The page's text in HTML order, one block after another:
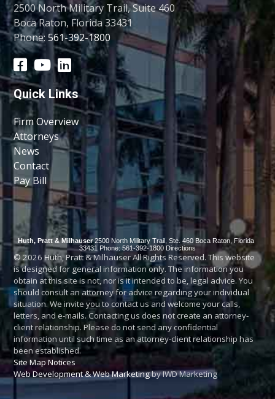
2500 North Military Trail, Suite 460
Boca Raton, Florida 33431
Phone:561-392-1800
Quick Links
Firm Overview
Attorneys
News
Contact
Pay Bill
Huth, Pratt & Milhauser 2500 North Military Trail, Ste. 460 Boca Raton, Florida
33431 Phone: 561-392-1800 Directions
© 2026 Huth, Pratt & Milhauser All Rights Reserved. This website
is designed for general information only. The information you
obtain at this site is not, nor is it intended to be, legal advice. You
should consult an attorney for advice regarding your individual
situation. We invite you to contact us and welcome your calls,
letters, and e-mails. Contacting us does not create an attorney-
client relationship. Please do not send any confidential
information until such time as an attorney-client relationship has
been established.
Site Map Notices
Web Development & Web Marketingby IWD Marketing